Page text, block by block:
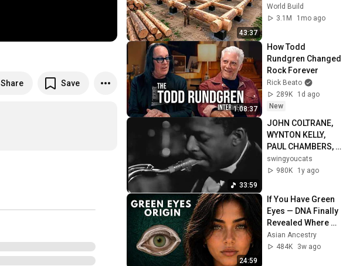
Share Save
43:37
House for his
Family | Start to
World Build
3.1M
1mo ago
1:08:37
How Todd
Rundgren Changed
Rock Forever
Rick Beato
289K
1d ago
New
33:59
JOHN COLTRANE,
WYNTON KELLY,
PAUL CHAMBERS,
JIMMY COBB, STAN
GETZ, OSCAR
swingyoucats
980K
1y ago
24:59
If You Have Green
Eyes — DNA Finally
Revealed Where
They Really Come
From
Asian Ancestry
484K
3w ago